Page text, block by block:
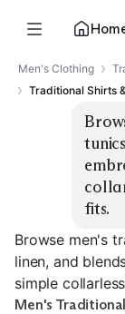
Men's Clothing
Traditional Shirts
fits.
Browse men's
linen, and
simple
Men's